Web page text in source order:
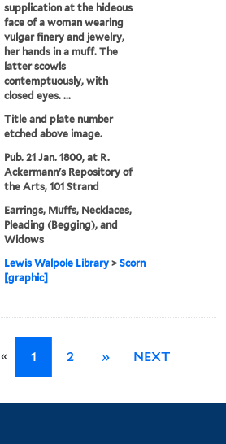
supplication at the hideous
face of a woman wearing
vulgar finery and jewelry,
her hands in a muff. The
latter scowls
contemptuously, with
closed eyes. ...
Title and plate number
etched above image.
Pub. 21 Jan. 1800, at R.
Ackermann's Repository of
the Arts, 101 Strand
Earrings, Muffs, Necklaces,
Pleading (Begging), and
Widows
Lewis Walpole Library >Scorn
[graphic]
« 1 2 » NEXT